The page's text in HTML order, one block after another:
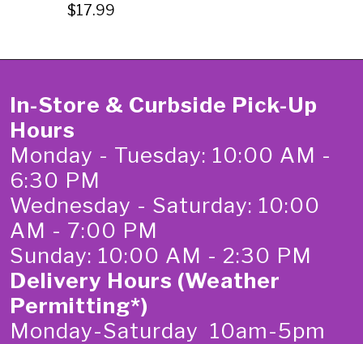
$17.99
In-Store & Curbside Pick-Up
Hours
Monday - Tuesday: 10:00 AM -
6:30 PM
Wednesday - Saturday: 10:00
AM - 7:00 PM
Sunday: 10:00 AM - 2:30 PM
Delivery Hours (Weather
Permitting*)
Monday-Saturday 10am-5pm